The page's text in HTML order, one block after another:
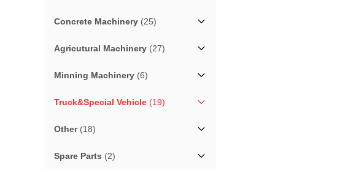
Concrete Machinery (25)
Agricutural Machinery (27)
Minning Machinery (6)
Truck&Special Vehicle (19)
Other(18)
Spare Parts (2)